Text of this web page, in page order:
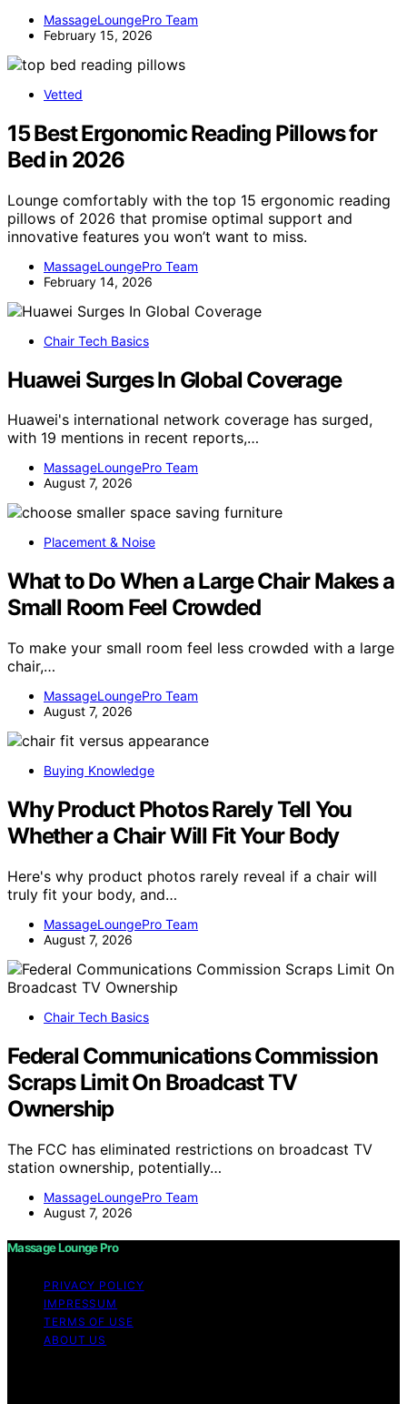
MassageLoungePro Team
February 15, 2026
Vetted
15 Best Ergonomic Reading Pillows for
Bed in 2026
Lounge comfortably with the top 15 ergonomic reading
pillows of 2026 that promise optimal support and
innovative features you won’t want to miss.
MassageLoungePro Team
February 14, 2026
Chair Tech Basics
Huawei Surges In Global Coverage
Huawei's international network coverage has surged,
with 19 mentions in recent reports,…
MassageLoungePro Team
August 7, 2026
Placement & Noise
What to Do When a Large Chair Makes a
Small Room Feel Crowded
To make your small room feel less crowded with a large
chair,…
MassageLoungePro Team
August 7, 2026
Buying Knowledge
Why Product Photos Rarely Tell You
Whether a Chair Will Fit Your Body
Here's why product photos rarely reveal if a chair will
truly fit your body, and…
MassageLoungePro Team
August 7, 2026
Chair Tech Basics
Federal Communications Commission
Scraps Limit On Broadcast TV
Ownership
The FCC has eliminated restrictions on broadcast TV
station ownership, potentially…
MassageLoungePro Team
August 7, 2026
Massage Lounge Pro
PRIVACY POLICY
IMPRESSUM
TERMS OF USE
ABOUT US